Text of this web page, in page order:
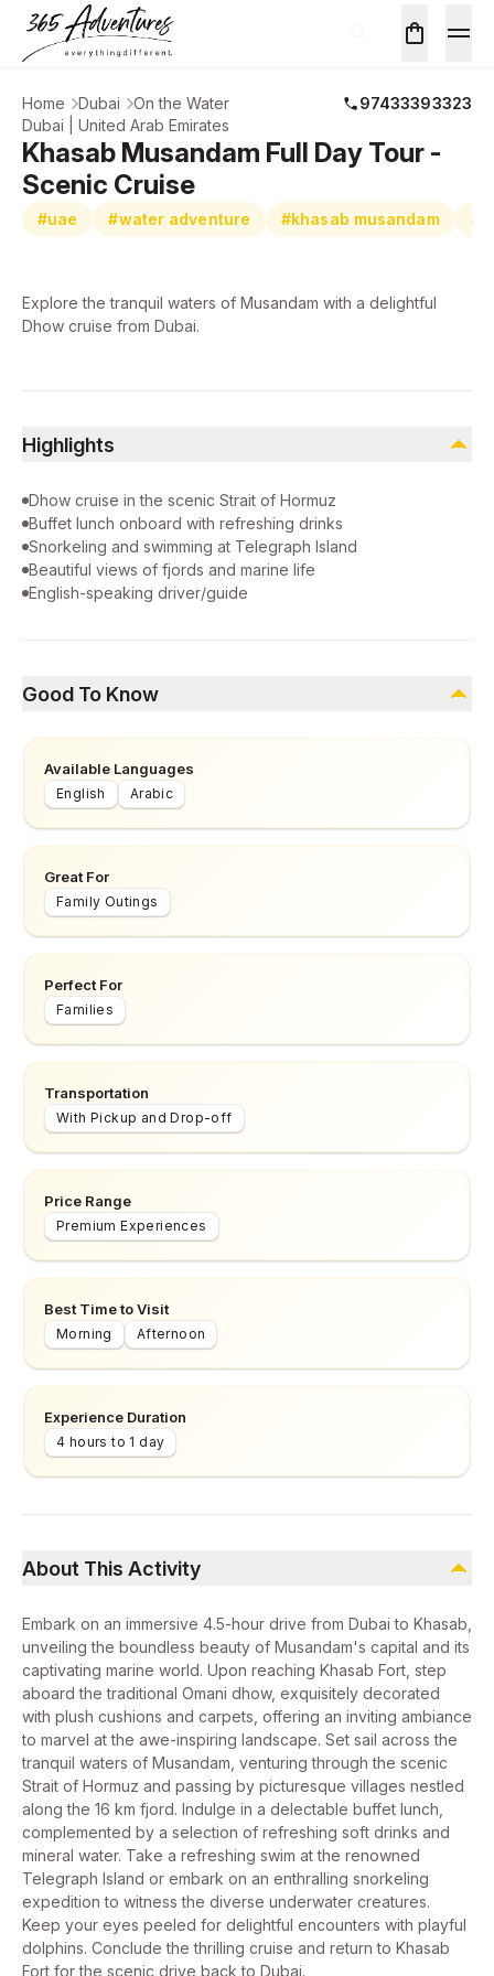
Home Dubai On the Water
97433393323
Dubai | United Arab Emirates
Khasab Musandam Full Day Tour -
Scenic Cruise
#uae #water adventure #khasab musandam
Explore the tranquil waters of Musandam with a delightful
Dhow cruise from Dubai.
Highlights
Dhow cruise in the scenic Strait of Hormuz
Buffet lunch onboard with refreshing drinks
Snorkeling and swimming at Telegraph Island
Beautiful views of fjords and marine life
English-speaking driver/guide
Good To Know
Available Languages
English Arabic
Great For
Family Outings
Perfect For
Families
Transportation
With Pickup and Drop-off
Price Range
Premium Experiences
Best Time to Visit
Morning Afternoon
Experience Duration
4 hours to 1 day
About This Activity
Embark on an immersive 4.5-hour drive from Dubai to Khasab,
unveiling the boundless beauty of Musandam's capital and its
captivating marine world. Upon reaching Khasab Fort, step
aboard the traditional Omani dhow, exquisitely decorated
with plush cushions and carpets, offering an inviting ambiance
to marvel at the awe-inspiring landscape. Set sail across the
tranquil waters of Musandam, venturing through the scenic
Strait of Hormuz and passing by picturesque villages nestled
along the 16 km fjord. Indulge in a delectable buffet lunch,
complemented by a selection of refreshing soft drinks and
mineral water. Take a refreshing swim at the renowned
Telegraph Island or embark on an enthralling snorkeling
expedition to witness the diverse underwater creatures.
Keep your eyes peeled for delightful encounters with playful
dolphins. Conclude the thrilling cruise and return to Khasab
Fort for the scenic drive back to Dubai.